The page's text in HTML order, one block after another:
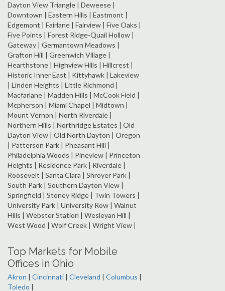
Dayton View Triangle | Deweese |
Downtown | Eastern Hills | Eastmont |
Edgemont | Fairlane | Fairview | Five Oaks |
Five Points | Forest Ridge-Quail Hollow |
Gateway | Germantown Meadows |
Grafton Hill | Greenwich Village |
Hearthstone | Highview Hills | Hillcrest |
Historic Inner East | Kittyhawk | Lakeview
| Linden Heights | Little Richmond |
Macfarlane | Madden Hills | McCook Field |
Mcpherson | Miami Chapel | Midtown |
Mount Vernon | North Riverdale |
Northern Hills | Northridge Estates | Old
Dayton View | Old North Dayton | Oregon
| Patterson Park | Pheasant Hill |
Philadelphia Woods | Pineview | Princeton
Heights | Residence Park | Riverdale |
Roosevelt | Santa Clara | Shroyer Park |
South Park | Southern Dayton View |
Springfield | Stoney Ridge | Twin Towers |
University Park | University Row | Walnut
Hills | Webster Station | Wesleyan Hill |
West Wood | Wolf Creek | Wright View |
Top Markets for Mobile
Offices in Ohio
Akron | Cincinnati | Cleveland | Columbus |
Toledo |